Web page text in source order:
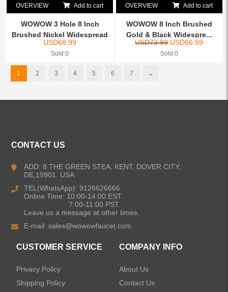
OVERVIEW Add to cart
WOWOW 3 Hole 8 Inch
Brushed Nickel Widespread
B...
USD68.99
Sold:0
OVERVIEW Add to cart
WOWOW 8 Inch Brushed
Gold & Black Widespre...
USD73.99 USD66.99
Sold:0
1 2 3 4 5 6 7 →
CONTACT US
ADD: 8 THE GREEN STEA, KENT, DOVER CITY,
DE,19901. USA
TEL(WhatsApp): 9126626666
Online Time: 10:00-14:00 EST
7:00-11:00 PST
Leave us a message at other times.
E-mail:sales@wowowfaucet.com
CUSTOMER SERVICE
Privacy Policy
Shipping Policy
COMPANY INFO
About Us
Contact Us